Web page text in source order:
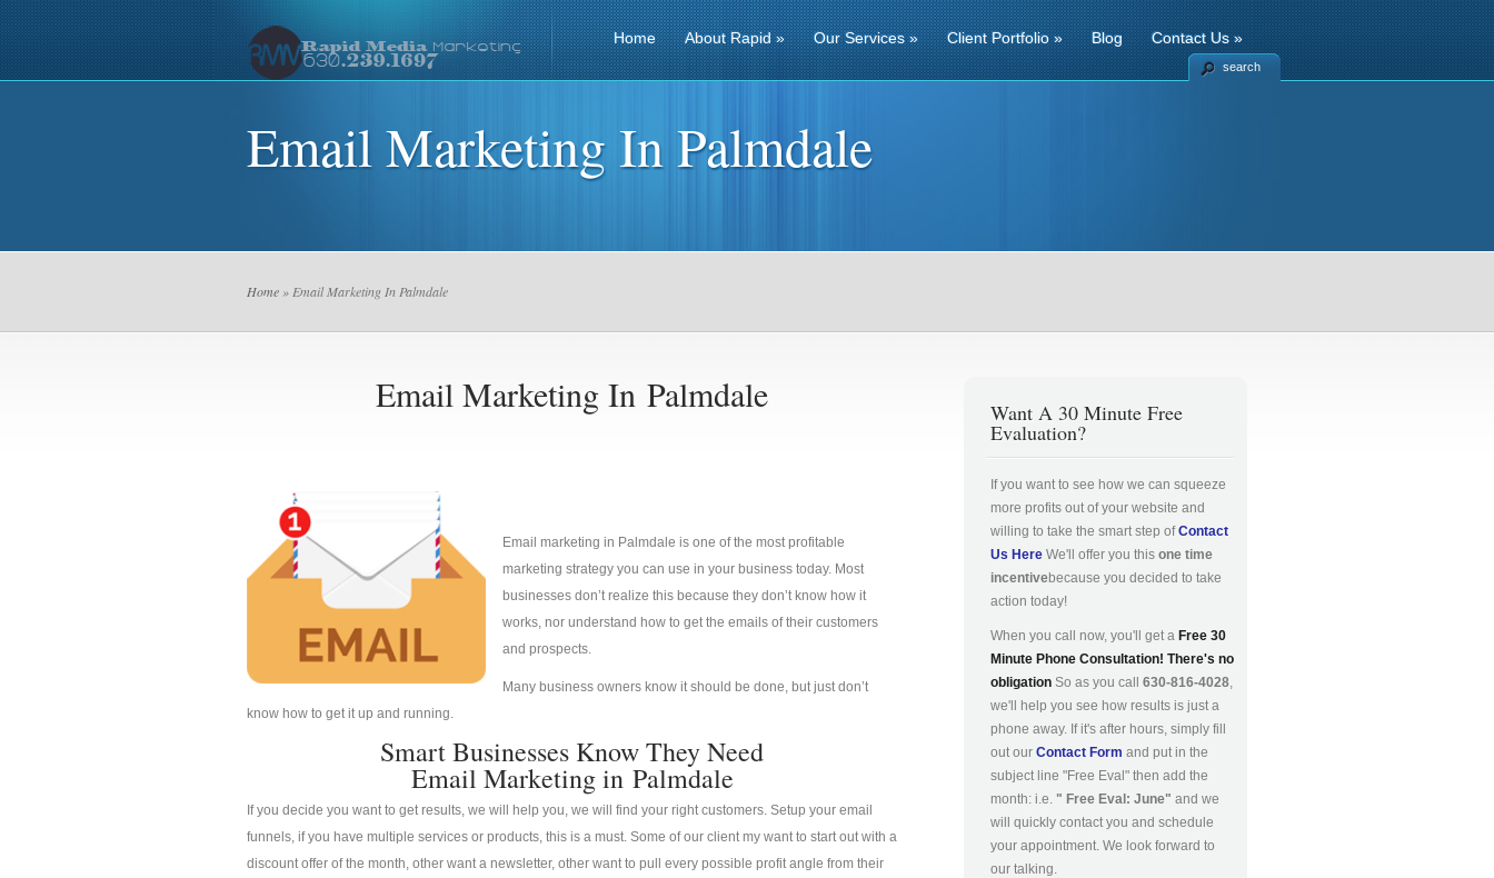
Home About Rapid» Our Services» Client Portfolio» Blog Contact Us»
search
Email Marketing In Palmdale
Home » Email Marketing In Palmdale
Email Marketing In Palmdale
Email marketing in Palmdale is one of the most profitable
marketing strategy you can use in your business today. Most
businesses don’t realize this because they don’t know how it
works, nor understand how to get the emails of their customers
and prospects.
Many business owners know it should be done, but just don’t
know how to get it up and running.
Smart Businesses Know They Need
Email Marketing in Palmdale
If you decide you want to get results, we will help you, we will find your right customers. Setup your email
funnels, if you have multiple services or products, this is a must. Some of our client my want to start out with a
discount offer of the month, other want a newsletter, other want to pull every possible profit angle from their
Want A 30 Minute Free
Evaluation?
If you want to see how we can squeeze
more profits out of your website and
willing to take the smart step ofContact
Us Here We'll offer you this one time
incentivebecause you decided to take
action today!
When you call now, you'll get a Free 30
Minute Phone Consultation! There's no
obligation So as you call 630-816-4028,
we'll help you see how results is just a
phone away. If it's after hours, simply fill
out our Contact Form and put in the
subject line "Free Eval" then add the
month: i.e. " Free Eval: June" and we
will quickly contact you and schedule
your appointment. We look forward to
our talking.